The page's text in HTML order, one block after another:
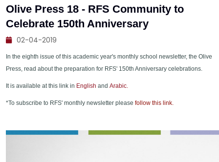
Olive Press 18 - RFS Community to
Celebrate 150th Anniversary
02-04-2019
In the eighth issue of this academic year's monthly school newsletter, the Olive
Press, read about the preparation for RFS' 150th Anniversary celebrations.
It is available at this link in English and Arabic.
*To subscribe to RFS' monthly newsletter please follow this link.